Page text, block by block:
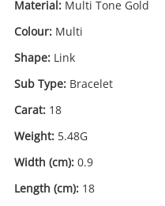
Material: Multi Tone Gold
Colour: Multi
Shape: Link
Sub Type: Bracelet
Carat: 18
Weight: 5.48G
Width (cm): 0.9
Length (cm): 18